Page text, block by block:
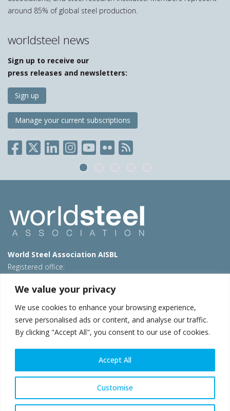
We value your privacy
We use cookies to enhance your browsing experience,
serve personalised ads or content, and analyse our traffic.
By clicking "Accept All", you consent to our use of cookies.
Customise
Accept All
around 85% of global steel production.
worldsteel news
Sign up to receive our
press releases and newsletters:
Sign up
Manage your current subscriptions
World Steel Association AISBL
Registered office:
T: +32 2 702 89 00 – E: steel@worldsteel.org
Beijing office
Room 3F, 3rd floor, Building 1, Air China Century Plaza
40 Xiaoyun Road, Chaoyang, Beijing, 100027 – China
E:china@worldsteel.org
© 2026 worldsteel|Terms of use|Privacy policy|Cookie
constructsteel.org|steeluniversity.org
worldautosteel.org|worldstainless.org